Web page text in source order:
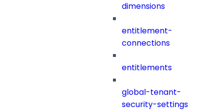
dimensions
entitlement-
connections
entitlements
global-tenant-
security-settings